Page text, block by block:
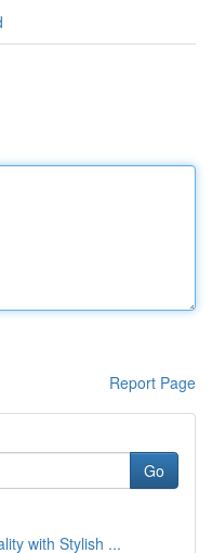
Report Page
Go
with Stylish ...